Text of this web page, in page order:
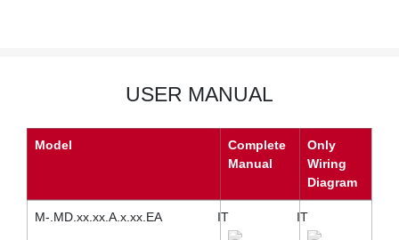
USER MANUAL
Model
Complete
Manual
Only
Wiring
Diagram
M-.MD.xx.xx.A.x.xx.EA IT IT